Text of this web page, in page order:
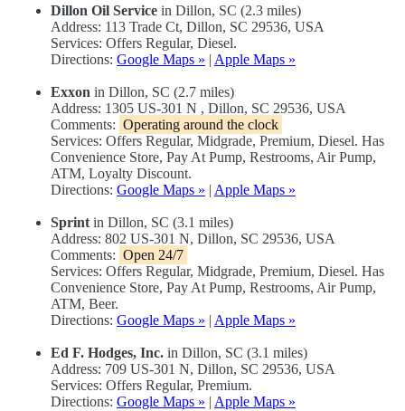
Dillon Oil Service in Dillon, SC (2.3 miles)
Address: 113 Trade Ct, Dillon, SC 29536, USA
Services: Offers Regular, Diesel.
Directions: Google Maps » | Apple Maps »
Exxon in Dillon, SC (2.7 miles)
Address: 1305 US-301 N , Dillon, SC 29536, USA
Comments: Operating around the clock
Services: Offers Regular, Midgrade, Premium, Diesel. Has
Convenience Store, Pay At Pump, Restrooms, Air Pump,
ATM, Loyalty Discount.
Directions: Google Maps » | Apple Maps »
Sprint in Dillon, SC (3.1 miles)
Address: 802 US-301 N, Dillon, SC 29536, USA
Comments: Open 24/7
Services: Offers Regular, Midgrade, Premium, Diesel. Has
Convenience Store, Pay At Pump, Restrooms, Air Pump,
ATM, Beer.
Directions: Google Maps » | Apple Maps »
Ed F. Hodges, Inc. in Dillon, SC (3.1 miles)
Address: 709 US-301 N, Dillon, SC 29536, USA
Services: Offers Regular, Premium.
Directions: Google Maps » | Apple Maps »